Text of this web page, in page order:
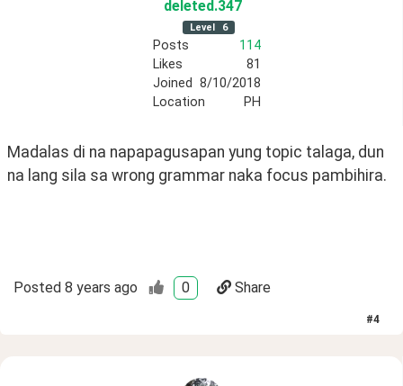
deleted.347
Level 6
Posts
114
Likes
81
Joined 8/10/2018
Location
PH
Madalas di na napapagusapan yung topic talaga, dun
na lang sila sa wrong grammar naka focus pambihira.
Posted 8 years ago 0 Share
#4